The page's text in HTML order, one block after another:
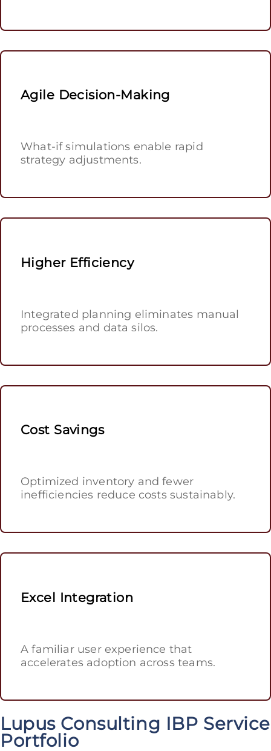
Agile Decision-Making
What-if simulations enable rapid
strategy adjustments.
Higher Efficiency
Integrated planning eliminates manual
processes and data silos.
Cost Savings
Optimized inventory and fewer
inefficiencies reduce costs sustainably.
Excel Integration
A familiar user experience that
accelerates adoption across teams.
Lupus Consulting IBP Service
Portfolio